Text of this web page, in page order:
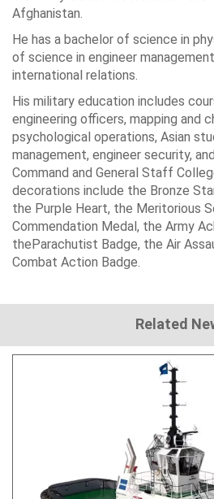
Afghanistan.
He has a bachelor of science in
of science in engineer
international relations.
His military education includes
engineering officers, mapping and
psychological operations, Asian
management, engineer security,
Command and General Staff
decorations include the Bronze
the Purple Heart, the Meritorious
Commendation Medal, the Army
theParachutist Badge, the Air
Combat Action Badge.
Related